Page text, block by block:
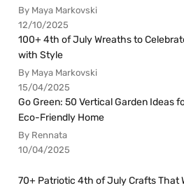
By Maya Markovski
12/10/2025
100+ 4th of July Wreaths to
with Style
By Maya Markovski
15/04/2025
Go Green: 50 Vertical Garden Ideas
Eco-Friendly Home
By Rennata
10/04/2025
70+ Patriotic 4th of July Crafts That